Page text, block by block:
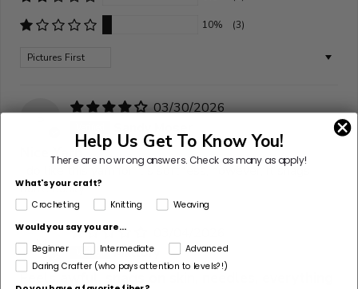
10% (3)
Sort by
S
03/30/2026
Nice Yarn
I do like this yarn for it's softness, however, it snags
quite easily.
M
Mallory
Feels awful, snags on skin, needles, everything
Help Us Get To Know You!
There are no wrong answers.Check as many as apply!
What's your craft?
Crocheting Knitting Weaving
Would you say you are...
Beginner
Intermediate
Advanced
Daring Crafter (who pays attention to levels?!)